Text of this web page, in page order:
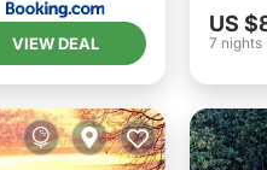
VIEW DEAL
US
7 nights